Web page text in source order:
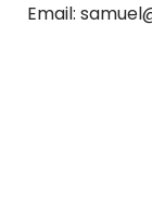
Email: